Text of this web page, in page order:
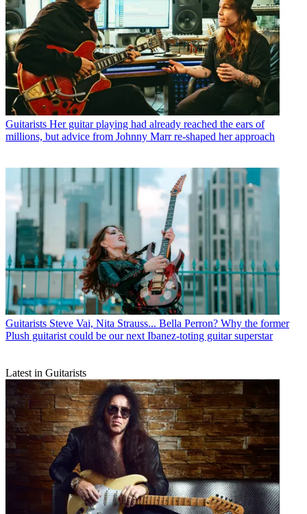
Guitarists Her guitar playing had already reached the ears of
millions, but advice from Johnny Marr re-shaped her approach
Guitarists Steve Vai, Nita Strauss... Bella Perron? Why the former
Plush guitarist could be our next Ibanez-toting guitar superstar
Latest in Guitarists